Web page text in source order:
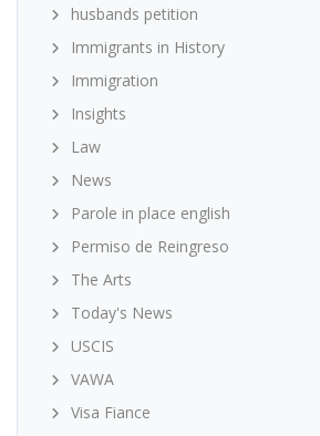
husbands petition
Immigrants in History
Immigration
Insights
Law
News
Parole in place english
Permiso de Reingreso
The Arts
Today's News
USCIS
VAWA
Visa Fiance